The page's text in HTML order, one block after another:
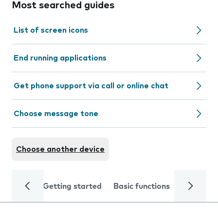
Most searched guides
List of screen icons
End running applications
Get phone support via call or online chat
Choose message tone
Choose another device
Getting started Basic functions Calls